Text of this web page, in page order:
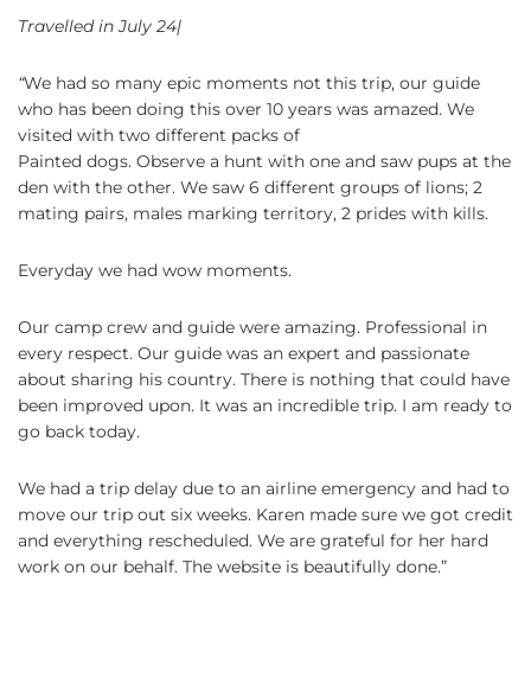
Travelled in July 24|
“We had so many epic moments not this trip, our guide
who has been doing this over 10 years was amazed. We
visited with two different packs of
Painted dogs. Observe a hunt with one and saw pups at the
den with the other. We saw 6 different groups of lions; 2
mating pairs, males marking territory, 2 prides with kills.
Everyday we had wow moments.
Our camp crew and guide were amazing. Professional in
every respect. Our guide was an expert and passionate
about sharing his country. There is nothing that could have
been improved upon. It was an incredible trip. I am ready to
go back today.
We had a trip delay due to an airline emergency and had to
move our trip out six weeks. Karen made sure we got credit
and everything rescheduled. We are grateful for her hard
work on our behalf. The website is beautifully done.”